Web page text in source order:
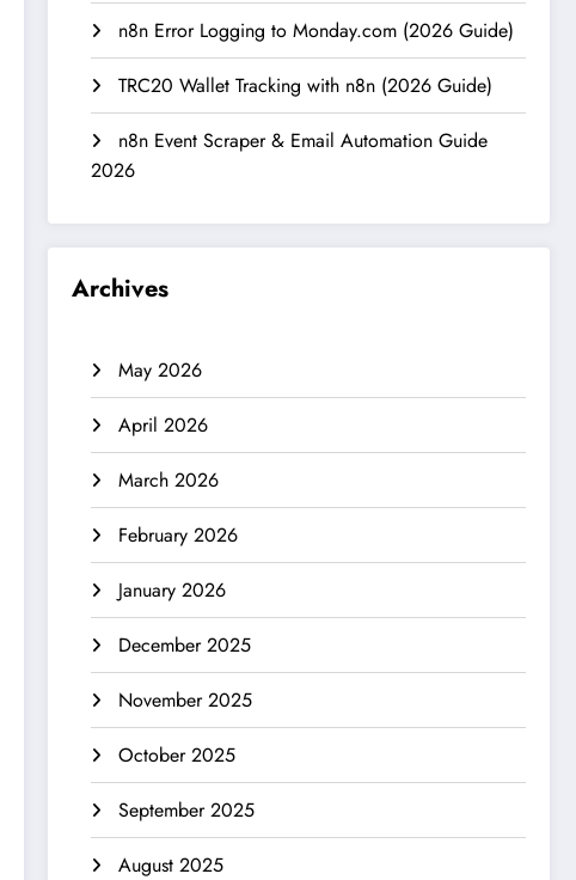
n8n Error Logging to Monday.com (2026 Guide)
TRC20 Wallet Tracking with n8n (2026 Guide)
n8n Event Scraper & Email Automation Guide
2026
Archives
May 2026
April 2026
March 2026
February 2026
January 2026
December 2025
November 2025
October 2025
September 2025
August 2025